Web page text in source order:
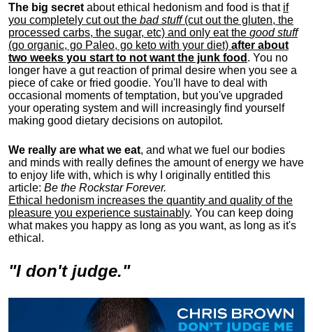
The big secret about ethical hedonism and food is that if
you completely cut out the bad stuff(cut out the gluten, the
processed carbs, the sugar, etc) and only eat the good stuff
(go organic, go Paleo, go keto with your diet) after about
two weeks you start to not want the junk food . You no
longer have a gut reaction of primal desire when you see a
piece of cake or fried goodie. You'll have to deal with
occasional moments of temptation, but you've upgraded
your operating system and will increasingly find yourself
making good dietary decisions on autopilot.
We really are what we eat, and what we fuel our bodies
and minds with really defines the amount of energy we have
to enjoy life with, which is why I originally entitled this
article: Be the Rockstar Forever.
Ethical hedonism increases the quantity and quality of the
pleasure you experience sustainably. You can keep doing
what makes you happy as long as you want, as long as it's
ethical.
"I don't judge."